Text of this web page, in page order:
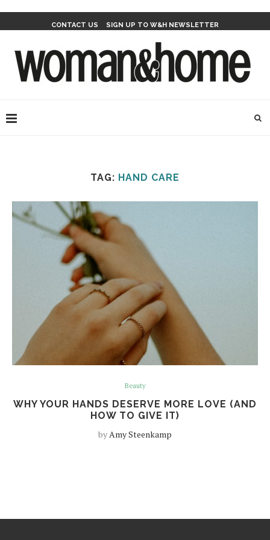
CONTACT US SIGN UP TO W&H NEWSLETTER
TAG: HAND CARE
Beauty
WHY YOUR HANDS DESERVE MORE LOVE (AND
HOW TO GIVE IT)
byAmy Steenkamp